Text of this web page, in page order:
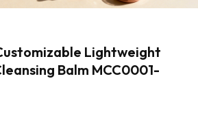
Lightweight
Balm MCC0001-